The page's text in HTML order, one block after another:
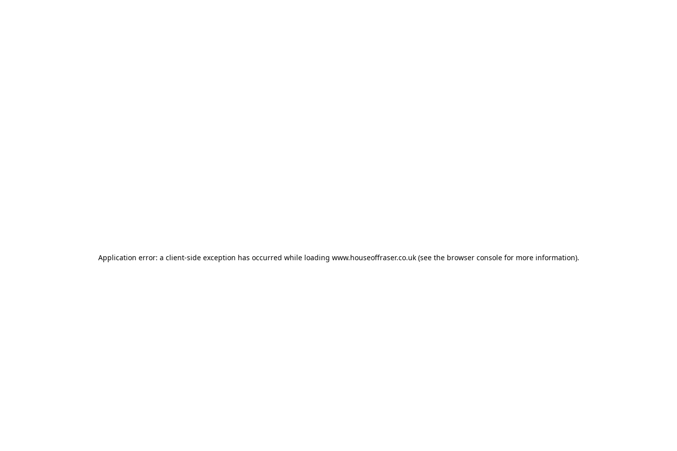
Application error: a client-side exception has occurred while loading www.houseoffraser.co.uk(see the browser consolefor more information).